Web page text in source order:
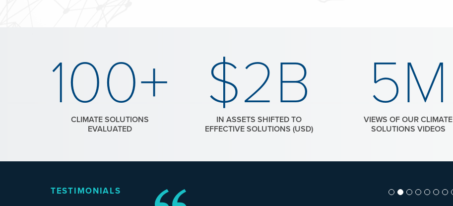
100+
CLIMATE SOLUTIONS
EVALUATED
$2B
IN ASSETS SHIFTED TO
EFFECTIVE SOLUTIONS (USD)
5M
VIEWS OF OUR CLIMATE
SOLUTIONS VIDEOS
TESTIMONIALS